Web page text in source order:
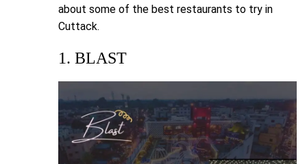
about some of the best restaurants to try in
Cuttack.
1. BLAST